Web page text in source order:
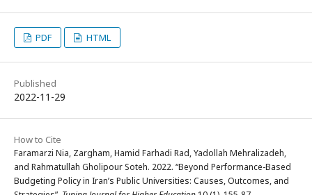
PDF HTML
Published
2022-11-29
How to Cite
Faramarzi Nia, Zargham, Hamid Farhadi Rad, Yadollah Mehralizadeh,
and Rahmatullah Gholipour Soteh. 2022. “Beyond Performance-Based
Budgeting Policy in Iran’s Public Universities: Causes, Outcomes, and